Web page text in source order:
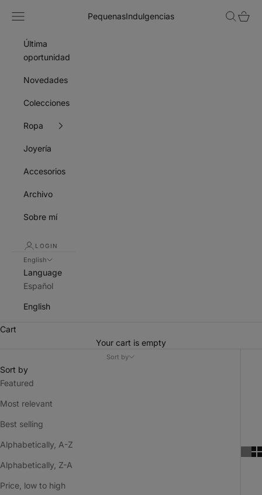
PequenasIndulgencias
Navigation menu Search
Cart
Última
oportunidad
Novedades
Colecciones
Ropa
Joyería
Accesorios
Archivo
Sobre mí
LOGIN
English
Language
Español
English
Cart
Your cart is empty
Sort by
Sort by
Featured
Most relevant
Best selling
Alphabetically, A-Z
Alphabetically, Z-A
Price, low to high